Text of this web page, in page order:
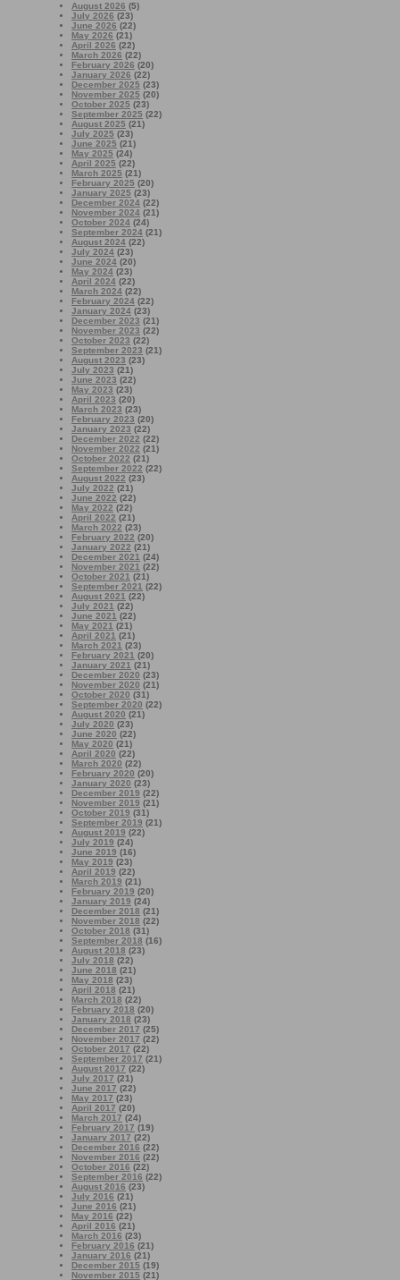
August 2026 (5)
July 2026 (23)
June 2026 (22)
May 2026 (21)
April 2026 (22)
March 2026 (22)
February 2026 (20)
January 2026 (22)
December 2025 (23)
November 2025 (20)
October 2025 (23)
September 2025 (22)
August 2025 (21)
July 2025 (23)
June 2025 (21)
May 2025 (24)
April 2025 (22)
March 2025 (21)
February 2025 (20)
January 2025 (23)
December 2024 (22)
November 2024 (21)
October 2024 (24)
September 2024 (21)
August 2024 (22)
July 2024 (23)
June 2024 (20)
May 2024 (23)
April 2024 (22)
March 2024 (22)
February 2024 (22)
January 2024 (23)
December 2023 (21)
November 2023 (22)
October 2023 (22)
September 2023 (21)
August 2023 (23)
July 2023 (21)
June 2023 (22)
May 2023 (23)
April 2023 (20)
March 2023 (23)
February 2023 (20)
January 2023 (22)
December 2022 (22)
November 2022 (21)
October 2022 (21)
September 2022 (22)
August 2022 (23)
July 2022 (21)
June 2022 (22)
May 2022 (22)
April 2022 (21)
March 2022 (23)
February 2022 (20)
January 2022 (21)
December 2021 (24)
November 2021 (22)
October 2021 (21)
September 2021 (22)
August 2021 (22)
July 2021 (22)
June 2021 (22)
May 2021 (21)
April 2021 (21)
March 2021 (23)
February 2021 (20)
January 2021 (21)
December 2020 (23)
November 2020 (21)
October 2020 (31)
September 2020 (22)
August 2020 (21)
July 2020 (23)
June 2020 (22)
May 2020 (21)
April 2020 (22)
March 2020 (22)
February 2020 (20)
January 2020 (23)
December 2019 (22)
November 2019 (21)
October 2019 (31)
September 2019 (21)
August 2019 (22)
July 2019 (24)
June 2019 (16)
May 2019 (23)
April 2019 (22)
March 2019 (21)
February 2019 (20)
January 2019 (24)
December 2018 (21)
November 2018 (22)
October 2018 (31)
September 2018 (16)
August 2018 (23)
July 2018 (22)
June 2018 (21)
May 2018 (23)
April 2018 (21)
March 2018 (22)
February 2018 (20)
January 2018 (23)
December 2017 (25)
November 2017 (22)
October 2017 (22)
September 2017 (21)
August 2017 (22)
July 2017 (21)
June 2017 (22)
May 2017 (23)
April 2017 (20)
March 2017 (24)
February 2017 (19)
January 2017 (22)
December 2016 (22)
November 2016 (22)
October 2016 (22)
September 2016 (22)
August 2016 (23)
July 2016 (21)
June 2016 (21)
May 2016 (22)
April 2016 (21)
March 2016 (23)
February 2016 (21)
January 2016 (21)
December 2015 (19)
November 2015 (21)